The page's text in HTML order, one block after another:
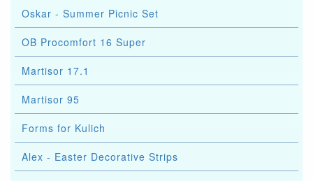
Oskar - Summer Picnic Set
OB Procomfort 16 Super
Martisor 17.1
Martisor 95
Forms for Kulich
Alex - Easter Decorative Strips